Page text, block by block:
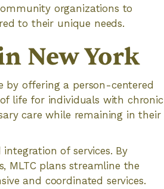
organizations to
to their unique needs.
New York
by offering a person-centered
life for individuals with chronic
care while remaining in their
of services. By
MLTC plans streamline the
and coordinated services.